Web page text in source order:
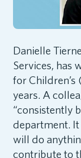
Danielle
Services, has
for
years. A
“consistently
department.
will do
contribute to